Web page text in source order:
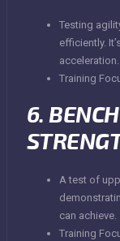
Testing
efficiently.
acceleration.
Training
6.
A test of
can achieve.
Training